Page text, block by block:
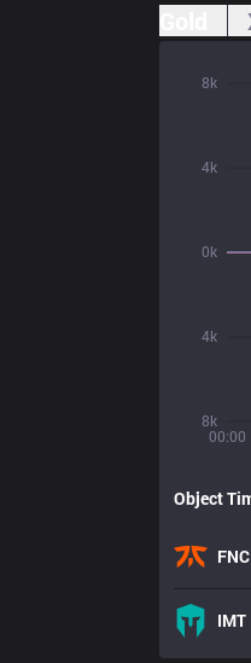
00:00
8k
4k
0k
4k
8k
Object
FNC
IMT